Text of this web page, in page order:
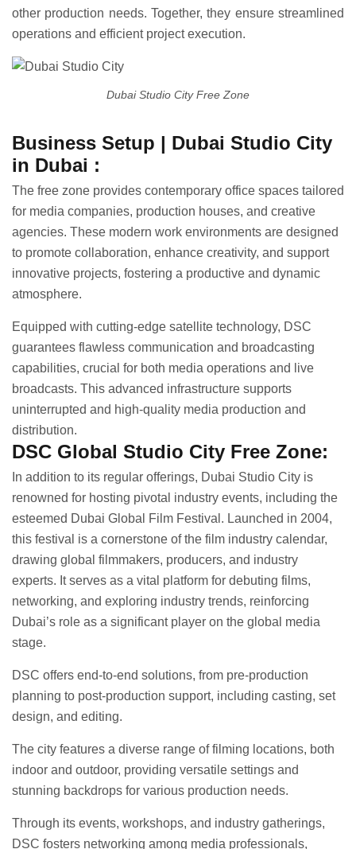
other production needs. Together, they ensure streamlined
operations and efficient project execution.
Dubai Studio City Free Zone
Business Setup | Dubai Studio City
in Dubai :
The free zone provides contemporary office spaces tailored
for media companies, production houses, and creative
agencies. These modern work environments are designed
to promote collaboration, enhance creativity, and support
innovative projects, fostering a productive and dynamic
atmosphere.
Equipped with cutting-edge satellite technology, DSC
guarantees flawless communication and broadcasting
capabilities, crucial for both media operations and live
broadcasts. This advanced infrastructure supports
uninterrupted and high-quality media production and
distribution.
DSC Global Studio City Free Zone:
In addition to its regular offerings, Dubai Studio City is
renowned for hosting pivotal industry events, including the
esteemed Dubai Global Film Festival. Launched in 2004,
this festival is a cornerstone of the film industry calendar,
drawing global filmmakers, producers, and industry
experts. It serves as a vital platform for debuting films,
networking, and exploring industry trends, reinforcing
Dubai’s role as a significant player on the global media
stage.
DSC offers end-to-end solutions, from pre-production
planning to post-production support, including casting, set
design, and editing.
The city features a diverse range of filming locations, both
indoor and outdoor, providing versatile settings and
stunning backdrops for various production needs.
Through its events, workshops, and industry gatherings,
DSC fosters networking among media professionals,